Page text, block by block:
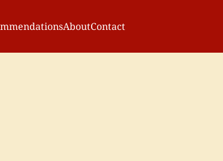
AboutContact